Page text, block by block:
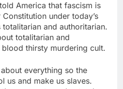
America that fascism is
under today’s
and authoritarian.
totalitarian and
thirsty murdering cult.
everything so the
us and make us slaves.